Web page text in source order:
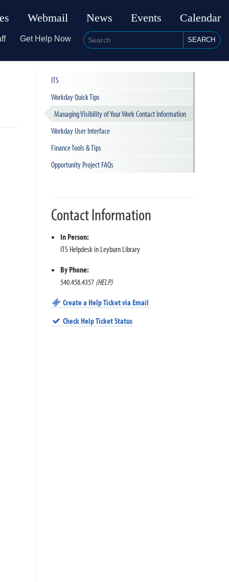
Webmail News Events Calendar
Get Help Now SEARCH
ITS
Workday Quick Tips
Managing Visibility of Your Work Contact Information
Workday User Interface
Finance Tools & Tips
Opportunity Project FAQs
Contact Information
In Person:
ITS Helpdesk in Leyburn Library
By Phone:
540.458.4357 (HELP)
Create a Help Ticket via Email
Check Help Ticket Status